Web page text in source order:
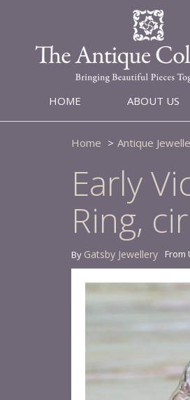
HOME ABOUT US
Home Antique
Early
Ring,
By Gatsby Jewellery From